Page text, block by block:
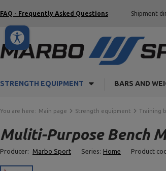
FAQ - Frequently Asked Questions Shipment
STRENGTH EQUIPMENT BARS AND
You are here: Main page Strength equipment Training
Muliti-Purpose Bench
Producer: Marbo Sport Series: Home Product